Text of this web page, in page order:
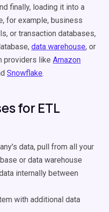
finally, loading it into a
for example, business
or transaction databases,
data warehouse, or
providers like Amazon
Snowflake.
for ETL
data, pull from all your
or data warehouse
internally between
with additional data